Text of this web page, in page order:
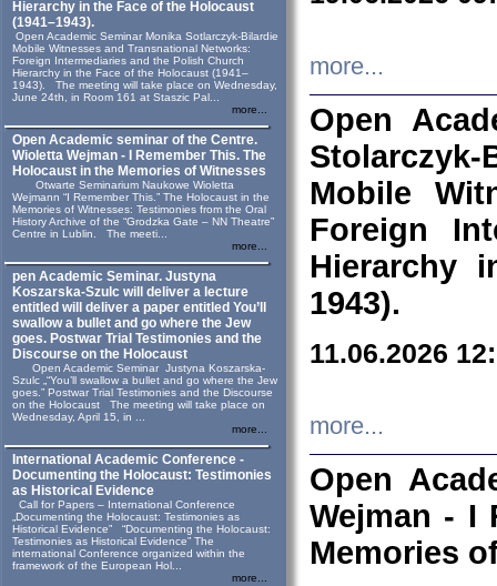
Hierarchy in the Face of the Holocaust
(1941–1943).
Open Academic Seminar Monika Sotlarczyk-Bilardie
Mobile Witnesses and Transnational Networks:
Foreign Intermediaries and the Polish Church
Hierarchy in the Face of the Holocaust (1941–
1943). The meeting will take place on Wednesday,
June 24th, in Room 161 at Staszic Pal...
more...
Open Academic seminar of the Centre.
Wioletta Wejman - I Remember This. The
Holocaust in the Memories of Witnesses
Otwarte Seminarium Naukowe Wioletta
Wejmann “I Remember This.” The Holocaust in the
Memories of Witnesses: Testimonies from the Oral
History Archive of the “Grodzka Gate – NN Theatre”
Centre in Lublin. The meeti...
more...
pen Academic Seminar. Justyna
Koszarska-Szulc will deliver a lecture
entitled will deliver a paper entitled You’ll
swallow a bullet and go where the Jew
goes. Postwar Trial Testimonies and the
Discourse on the Holocaust
Open Academic Seminar Justyna Koszarska-
Szulc „“You’ll swallow a bullet and go where the Jew
goes.” Postwar Trial Testimonies and the Discourse
on the Holocaust The meeting will take place on
Wednesday, April 15, in ...
more...
International Academic Conference -
Documenting the Holocaust: Testimonies
as Historical Evidence
Call for Papers – International Conference
„Documenting the Holocaust: Testimonies as
Historical Evidence” “Documenting the Holocaust:
Testimonies as Historical Evidence” The
international Conference organized within the
framework of the European Hol...
more...
more...
Open
Mobile
Foreign
Hierarchy
1943).
11.06.2026
more...
Open
Wejman - I
Memories